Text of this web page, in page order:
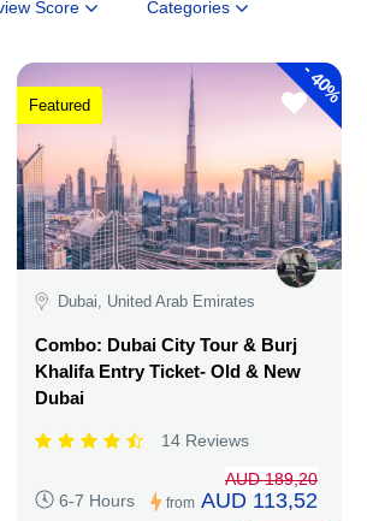
Score Categories
-
40%
Featured
Dubai, United Arab Emirates
Combo: Dubai City Tour & Burj
Khalifa Entry Ticket- Old & New
Dubai
14 Reviews
6-7 Hours from
AUD 189,20
AUD 113,52